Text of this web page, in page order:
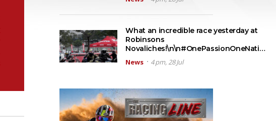
What an incredible race yesterday at
Robinsons
Novaliches!\n\n#OnePassionOneNati…
News
4 pm, 28 Jul